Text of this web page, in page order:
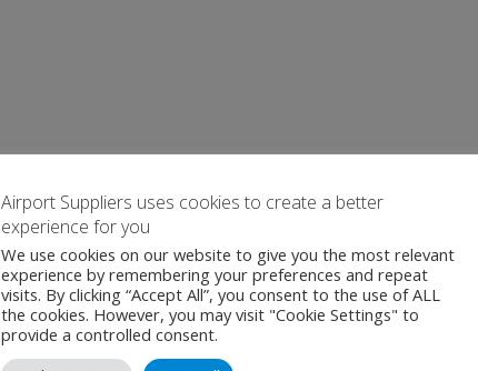
Airport Suppliers uses cookies to create a better
experience for you
We use cookies on our website to give you the most relevant
experience by remembering your preferences and repeat
visits. By clicking “Accept All”, you consent to the use of ALL
the cookies. However, you may visit "Cookie Settings" to
provide a controlled consent.